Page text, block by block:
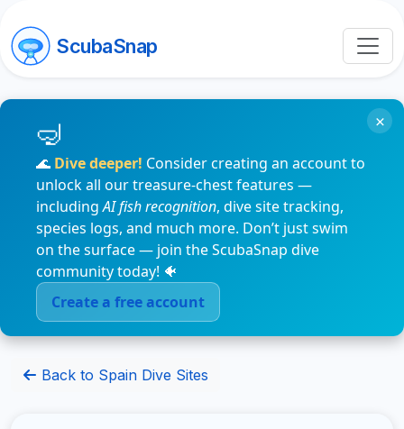
ScubaSnap
🌊 Dive deeper! Consider creating an account to
unlock all our treasure-chest features —
includingAI fish recognition, dive site tracking,
species logs, and much more. Don’t just swim
on the surface — join the ScubaSnap dive
community today! 🐠
Create a free account
×
Back to Spain Dive Sites